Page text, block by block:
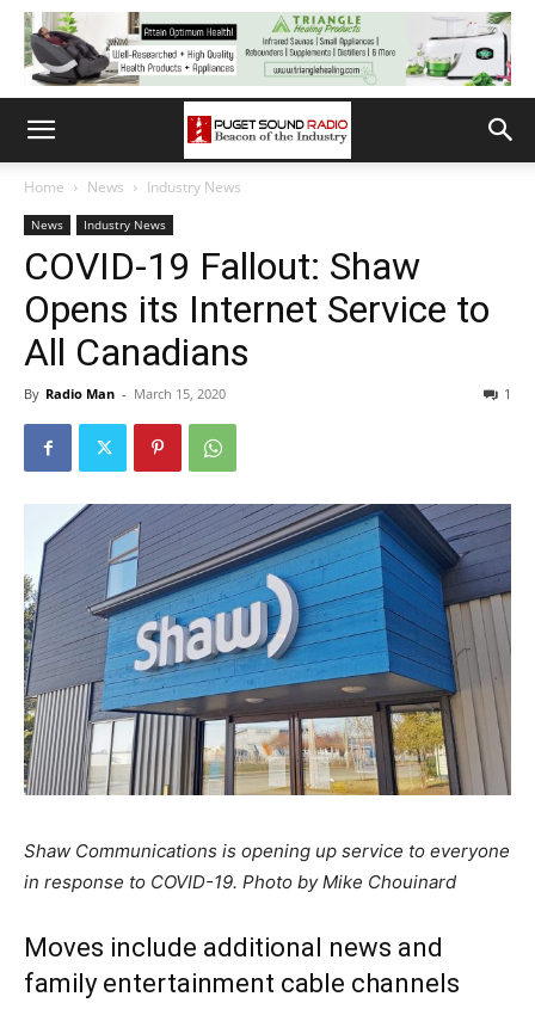
Home News Industry News
News Industry News
COVID-19 Fallout: Shaw
Opens its Internet Service to
All Canadians
By Radio Man - March 15, 2020 1
Shaw Communications is opening up service to everyone
in response to COVID-19. Photo by Mike Chouinard
Moves include additional news and
family entertainment cable channels